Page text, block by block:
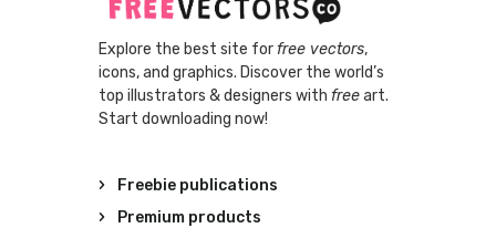
Explore the best site forfree vectors,
icons, and graphics. Discover the world’s
top illustrators & designers with freeart.
Start downloading now!
Freebie publications
Premium products